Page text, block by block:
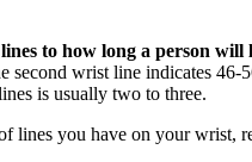
to how long a person will
second wrist line indicates
is usually two to three.
lines you have on your wrist,